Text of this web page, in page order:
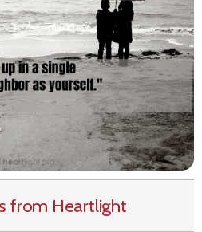
from Heartlight